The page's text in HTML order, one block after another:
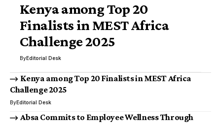
Kenya among Top 20
Finalists in MEST Africa
Challenge 2025
ByEditorial Desk
Kenya among Top 20 Finalists in MEST Africa
Challenge 2025
ByEditorial Desk
Absa Commits to Employee Wellness Through